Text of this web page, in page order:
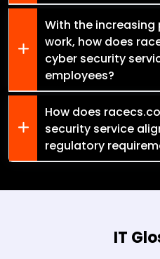
With the
work, how does
cyber security
employees?
How does
security service
regulatory
IT